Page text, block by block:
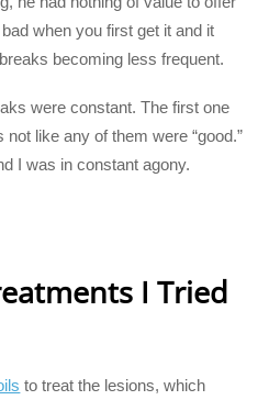
when you first get it and it
becoming less frequent.
were constant. The first one
not like any of them were “good.”
I was in constant agony.
I Tried
to treat the lesions, which